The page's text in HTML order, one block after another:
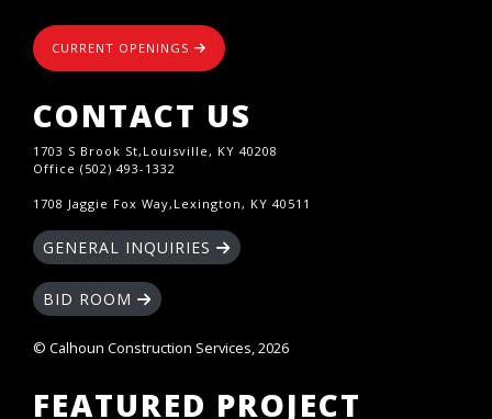
CURRENT OPENINGS
CONTACT US
1703 S Brook St,Louisville, KY 40208
Office (502) 493-1332
1708 Jaggie Fox Way,Lexington, KY 40511
GENERAL INQUIRIES
BID ROOM
© Calhoun Construction Services, 2026
FEATURED PROJECT